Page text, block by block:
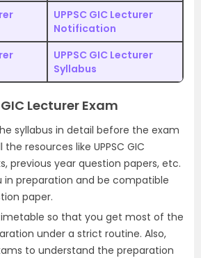
UPPSC GIC Lecturer
Notification
UPPSC GIC Lecturer
Syllabus
Lecturer Exam
syllabus in detail before the exam
resources like UPPSC GIC
previous year question papers, etc.
in preparation and be compatible
paper.
so that you get most of the
under a strict routine. Also,
to understand the preparation